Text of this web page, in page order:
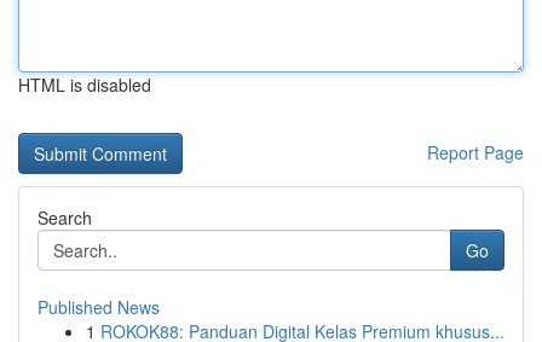
HTML is disabled
Report Page
Search
Go
Published News
1 ROKOK88: Panduan Digital Kelas Premium khusus...